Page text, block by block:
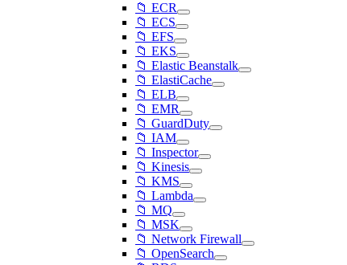
📁 ECR
📁 ECS
📁 EFS
📁 EKS
📁 Elastic Beanstalk
📁 ElastiCache
📁 ELB
📁 EMR
📁 GuardDuty
📁 IAM
📁 Inspector
📁 Kinesis
📁 KMS
📁 Lambda
📁 MQ
📁 MSK
📁 Network Firewall
📁 OpenSearch